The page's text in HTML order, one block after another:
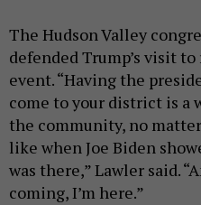
The Hudson Valley
defended Trump’s visit
event. “Having the
come to your district is a
the community, no
like when Joe Biden
was there,” Lawler said.
coming, I’m here.”